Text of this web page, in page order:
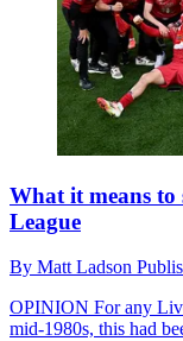
What it means to
League
By Matt Ladson
OPINION For any
mid-1980s, this had